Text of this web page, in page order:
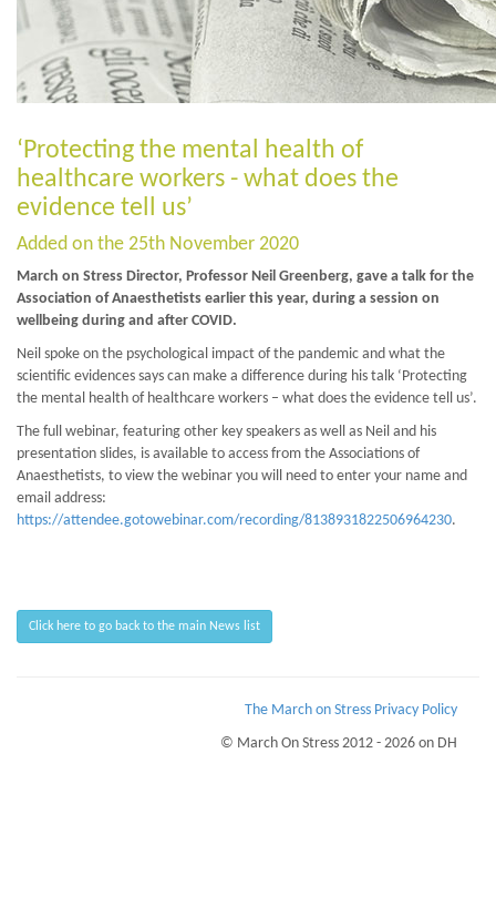
‘Protecting the mental health of
healthcare workers - what does the
evidence tell us’
Added on the 25th November 2020
March on Stress Director, Professor Neil Greenberg, gave a talk for the
Association of Anaesthetists earlier this year, during a session on
wellbeing during and after COVID.
Neil spoke on the psychological impact of the pandemic and what the
scientific evidences says can make a difference during his talk ‘Protecting
the mental health of healthcare workers – what does the evidence tell us’.
The full webinar, featuring other key speakers as well as Neil and his
presentation slides, is available to access from the Associations of
Anaesthetists, to view the webinar you will need to enter your name and
email address:
https://attendee.gotowebinar.com/recording/8138931822506964230.
Click here to go back to the main News list
The March on Stress Privacy Policy
© March On Stress 2012 - 2026 on DH